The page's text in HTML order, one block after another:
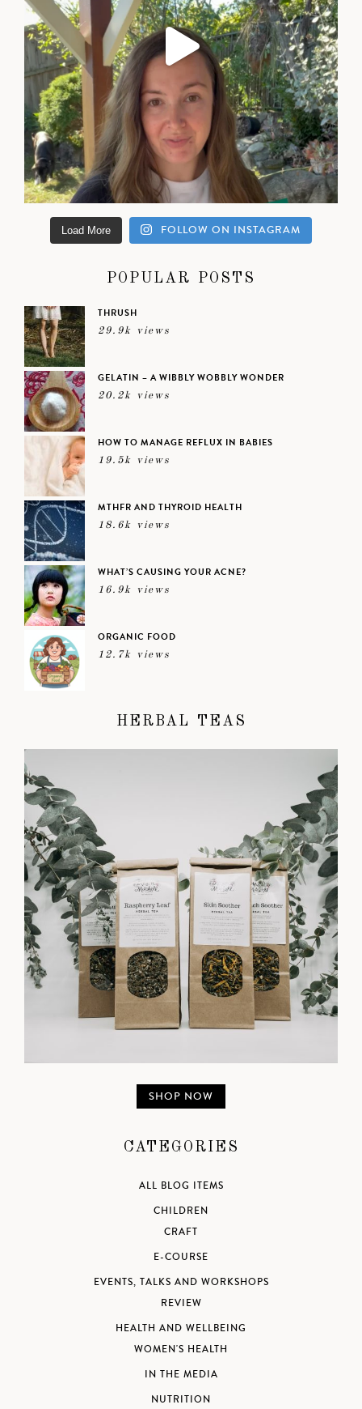
Load More FOLLOW ON INSTAGRAM
POPULAR POSTS
THRUSH
29.9k views
GELATIN – A WIBBLY WOBBLY WONDER
20.2k views
HOW TO MANAGE REFLUX IN BABIES
19.5k views
MTHFR AND THYROID HEALTH
18.6k views
WHAT’S CAUSING YOUR ACNE?
16.9k views
ORGANIC FOOD
12.7k views
HERBAL TEAS
SHOP NOW
CATEGORIES
ALL BLOG ITEMS
CHILDREN
CRAFT
E-COURSE
EVENTS, TALKS AND WORKSHOPS
REVIEW
HEALTH AND WELLBEING
WOMEN'S HEALTH
IN THE MEDIA
NUTRITION